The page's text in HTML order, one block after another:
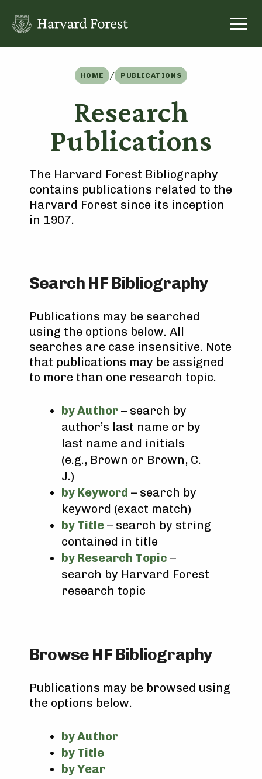
content
HOME / PUBLICATIONS
Research
Publications
The Harvard Forest Bibliography
contains publications related to the
Harvard Forest since its inception
in 1907.
Search HF Bibliography
Publications may be searched
using the options below. All
searches are case insensitive. Note
that publications may be assigned
to more than one research topic.
by Author – search by
author’s last name or by
last name and initials
(e.g., Brown or Brown, C.
J.)
by Keyword – search by
keyword (exact match)
by Title – search by string
contained in title
by Research Topic –
search by Harvard Forest
research topic
Browse HF Bibliography
Publications may be browsed using
the options below.
by Author
by Title
by Year